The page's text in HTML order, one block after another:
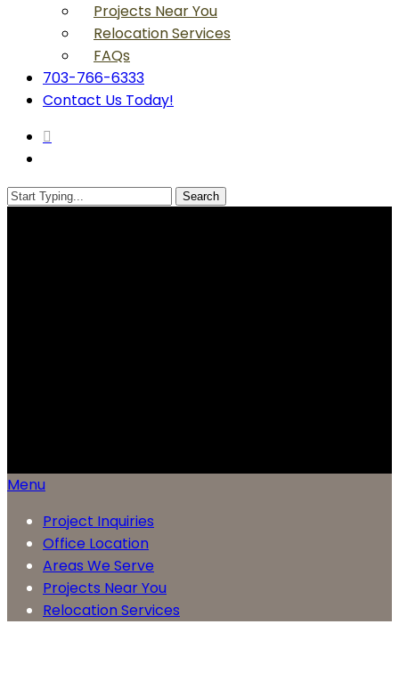
Projects Near You
Relocation Services
FAQs
703-766-6333
Contact Us Today!
Search
Menu
Project Inquiries
Office Location
Areas We Serve
Projects Near You
Relocation Services